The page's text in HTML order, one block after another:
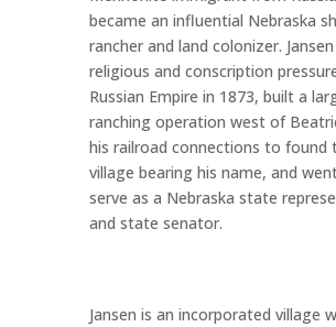
became an influential Nebraska
rancher and land colonizer.
religious and conscription
Russian Empire in 1873, built a
ranching operation west of
his railroad connections to found
village bearing his name, and
serve as a Nebraska state
and state senator.
Jansen is an incorporated village